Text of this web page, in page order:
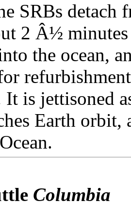
SRBs detach
2 Â½
the ocean,
It is jettisoned
Earth
Columbia